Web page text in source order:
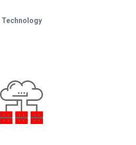
Technology